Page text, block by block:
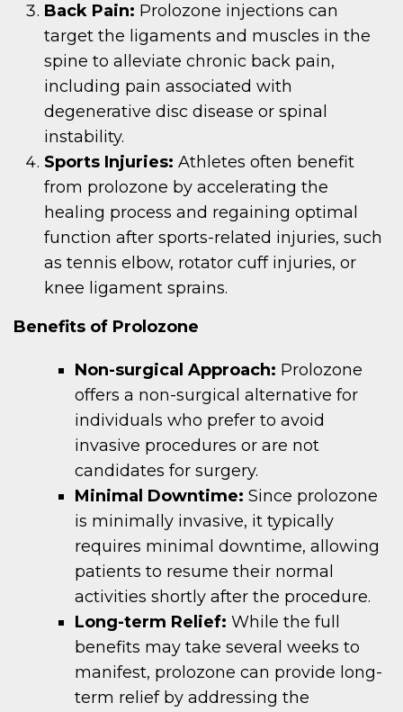
Back Pain: Prolozone injections can
target the ligaments and muscles in the
spine to alleviate chronic back pain,
including pain associated with
degenerative disc disease or spinal
instability.
Sports Injuries: Athletes often benefit
from prolozone by accelerating the
healing process and regaining optimal
function after sports-related injuries, such
as tennis elbow, rotator cuff injuries, or
knee ligament sprains.
Benefits of Prolozone
Non-surgical Approach: Prolozone
offers a non-surgical alternative for
individuals who prefer to avoid
invasive procedures or are not
candidates for surgery.
Minimal Downtime: Since prolozone
is minimally invasive, it typically
requires minimal downtime, allowing
patients to resume their normal
activities shortly after the procedure.
Long-term Relief: While the full
benefits may take several weeks to
manifest, prolozone can provide long-
term relief by addressing the